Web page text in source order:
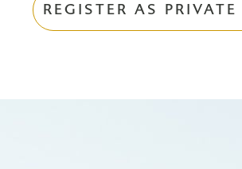
REGISTER AS PRIVATE